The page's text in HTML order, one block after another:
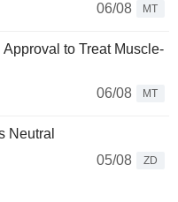
06/08
MT
to Treat Muscle-
06/08
MT
Neutral
05/08
ZD